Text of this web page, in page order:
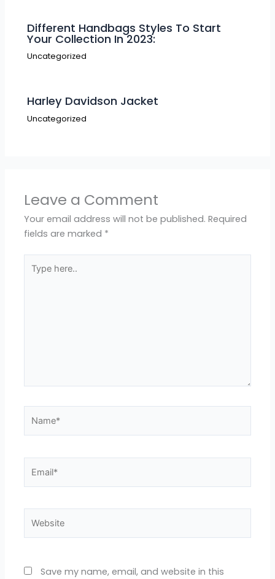
Different Handbags Styles To Start
Your Collection In 2023:
Uncategorized
Harley Davidson Jacket
Uncategorized
Leave a Comment
Your email address will not be published. Required
fields are marked *
here..
Save my name, email, and website in this